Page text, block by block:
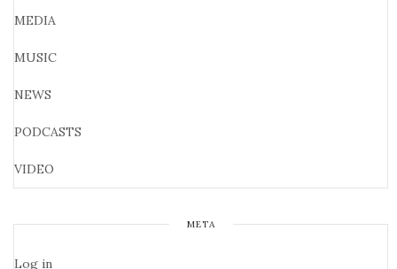
MEDIA
MUSIC
NEWS
PODCASTS
VIDEO
META
Log in